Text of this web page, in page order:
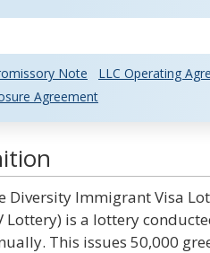
Note
LLC Operating
Agreement
Diversity Immigrant Visa
Lottery) is a lottery
This issues 50,000